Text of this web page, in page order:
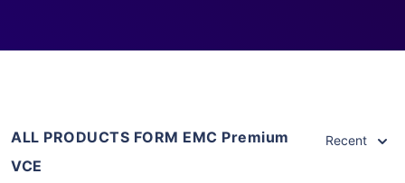
ALL PRODUCTS FORM EMC Premium
VCE
Recent